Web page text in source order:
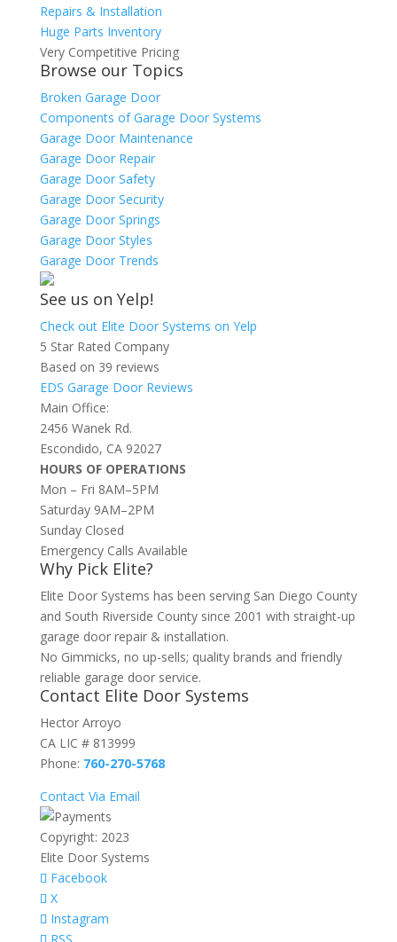
Repairs & Installation
Huge Parts Inventory
Very Competitive Pricing
Browse our Topics
Broken Garage Door
Components of Garage Door Systems
Garage Door Maintenance
Garage Door Repair
Garage Door Safety
Garage Door Security
Garage Door Springs
Garage Door Styles
Garage Door Trends
See us on Yelp!
Check out Elite Door Systems on Yelp
5 Star Rated Company
Based on 39 reviews
EDS Garage Door Reviews
Main Office:
2456 Wanek Rd.
Escondido, CA 92027
HOURS OF OPERATIONS
Mon – Fri 8AM–5PM
Saturday 9AM–2PM
Sunday Closed
Emergency Calls Available
Why Pick Elite?
Elite Door Systems has been serving San Diego County
and South Riverside County since 2001 with straight-up
garage door repair & installation.
No Gimmicks, no up-sells; quality brands and friendly
reliable garage door service.
Contact Elite Door Systems
Hector Arroyo
CA LIC # 813999
Phone: 760-270-5768
Contact Via Email
Copyright: 2023
Elite Door Systems
Facebook
X
Instagram